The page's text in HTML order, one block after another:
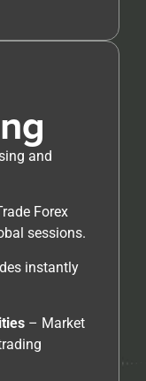
and
Forex
sessions.
instantly
– Market